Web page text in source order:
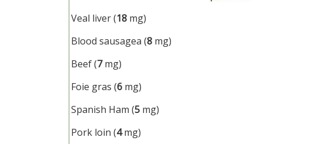
Veal liver (18 mg)
Blood sausagea (8 mg)
Beef (7mg)
Foie gras (6 mg)
Spanish Ham (5 mg)
Pork loin (4mg)